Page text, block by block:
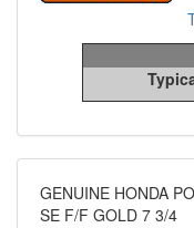
GENUINE HONDA
SE F/F GOLD 7 3/4